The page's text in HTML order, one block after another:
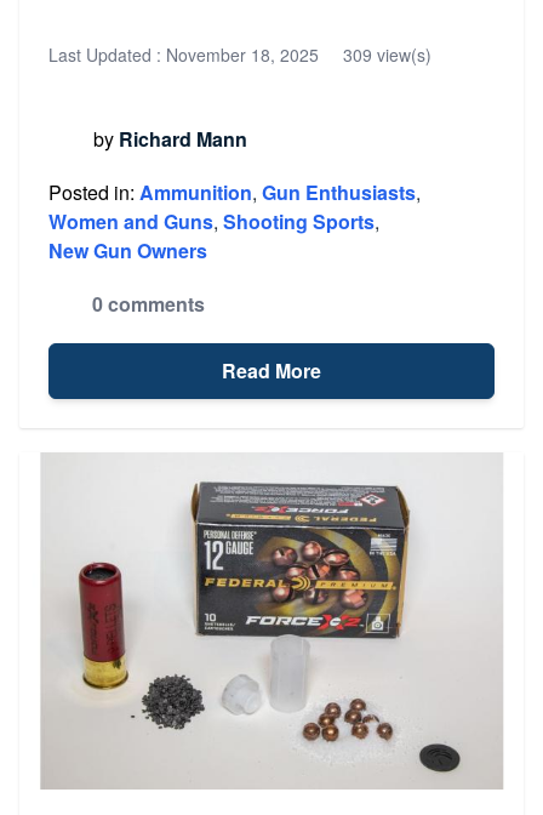
Last Updated : November 18, 2025 309 view(s)
by Richard Mann
Posted in: Ammunition, Gun Enthusiasts,
Women and Guns, Shooting Sports,
New Gun Owners
0 comments
Read More